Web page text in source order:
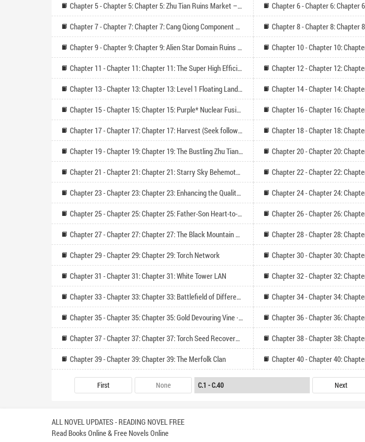
Chapter 5 - Chapter 5: Chapter 5: Zhu Tian Ruins Market – Cang Qiong (Please follow)
Chapter 7 - Chapter 7: Chapter 7: Cang Qiong Component Enhancement (Please Follow)
Chapter 9 - Chapter 9: Chapter 9: Alien Star Domain Ruins Market Test
Chapter 11 - Chapter 11: Chapter 11: The Super High Efficiency of the Angry Tiger I Floating Land Mining Cart
Chapter 13 - Chapter 13: Chapter 13: Level 1 Floating Land Origin Core Fusion Body (Please Follow) Chapter 14 - Chapter 14:
Chapter 15 - Chapter 15: Chapter 15: Purple* Nuclear Fusion Engine
Chapter 17 - Chapter 17: Chapter 17: Harvest (Seek follow-up reads on Wednesday) Chapter 18 - Chapter 18:
Chapter 19 - Chapter 19: Chapter 19: The Bustling Zhu Tian Ruins Market
Chapter 21 - Chapter 21: Chapter 21: Starry Sky Behemoth and the Apocalypse Mechanical Civilization
Chapter 23 - Chapter 23: Chapter 23: Enhancing the Quality of the Seed of Torch
Chapter 25 - Chapter 25: Chapter 25: Father-Son Heart-to-Heart Chapter 26 - Chapter 26:
Chapter 27 - Chapter 27: Chapter 27: The Black Mountain Society
Chapter 29 - Chapter 29: Chapter 29: Torch Network
Chapter 31 - Chapter 31: Chapter 31: White Tower LAN
Chapter 33 - Chapter 33: Chapter 33: Battlefield of Different Civilizations Chapter 34 - Chapter 34:
Chapter 35 - Chapter 35: Chapter 35: Gold Devouring Vine · Crystal of Life
Chapter 37 - Chapter 37: Chapter 37: Torch Seed Recovery Period
Chapter 39 - Chapter 39: Chapter 39: The Merfolk Clan
First None Next
ALL NOVEL UPDATES - READING NOVEL FREE
Read Books Online & Free Novels Online